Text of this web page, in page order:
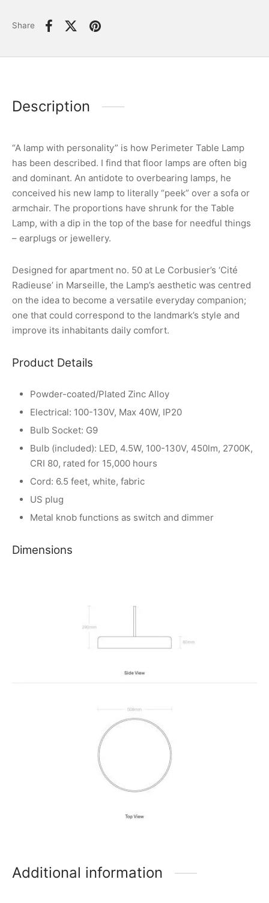
Share
Description
“A lamp with personality” is how Perimeter Table Lamp
has been described. I find that floor lamps are often big
and dominant. An antidote to overbearing lamps, he
conceived his new lamp to literally “peek” over a sofa or
armchair. The proportions have shrunk for the Table
Lamp, with a dip in the top of the base for needful things
– earplugs or jewellery.
Designed for apartment no. 50 at Le Corbusier’s ‘Cité
Radieuse’ in Marseille, the Lamp’s aesthetic was centred
on the idea to become a versatile everyday companion;
one that could correspond to the landmark’s style and
improve its inhabitants daily comfort.
Product Details
Powder-coated/Plated Zinc Alloy
Electrical: 100-130V, Max 40W, IP20
Bulb Socket: G9
Bulb (included): LED, 4.5W, 100-130V, 450lm, 2700K,
CRI 80, rated for 15,000 hours
Cord: 6.5 feet, white, fabric
US plug
Metal knob functions as switch and dimmer
Dimensions
Additional information